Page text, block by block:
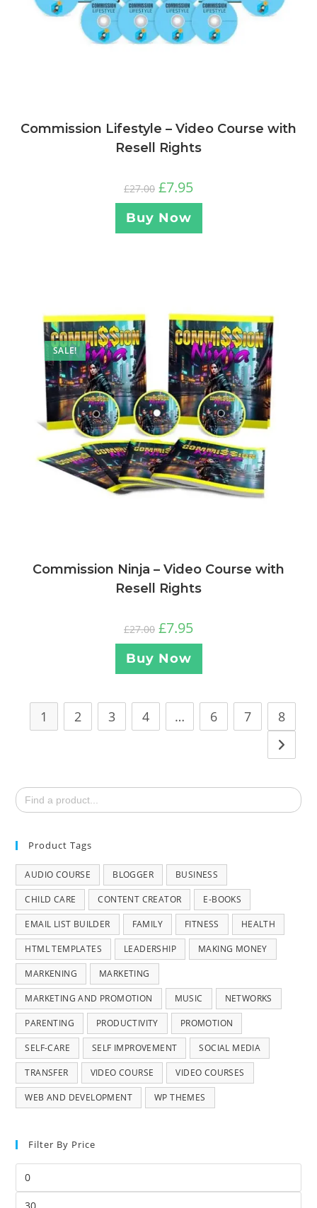
Commission Lifestyle – Video Course with
Resell Rights
£27.00 £7.95
Buy Now
SALE!
Commission Ninja – Video Course with
Resell Rights
£27.00 £7.95
Buy Now
1 2 3 4 … 6 7 8
Search
for:
Product Tags
AUDIO COURSE BLOGGER BUSINESS
CHILD CARE CONTENT CREATOR E-BOOKS
EMAIL LIST BUILDER FAMILY FITNESS HEALTH
HTML TEMPLATES LEADERSHIP MAKING MONEY
MARKENING MARKETING
MARKETING AND PROMOTION MUSIC NETWORKS
PARENTING PRODUCTIVITY PROMOTION
SELF-CARE SELF IMPROVEMENT SOCIAL MEDIA
TRANSFER VIDEO COURSE VIDEO COURSES
WEB AND DEVELOPMENT WP THEMES
Filter By Price